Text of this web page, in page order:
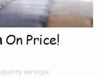
On Price!
services.